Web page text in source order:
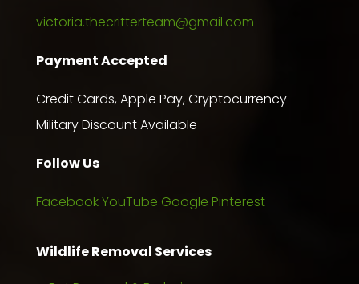
victoria.thecritterteam@gmail.com
Payment Accepted
Credit Cards, Apple Pay, Cryptocurrency
Military Discount Available
Follow Us
FacebookYouTube Google Pinterest
Wildlife Removal Services